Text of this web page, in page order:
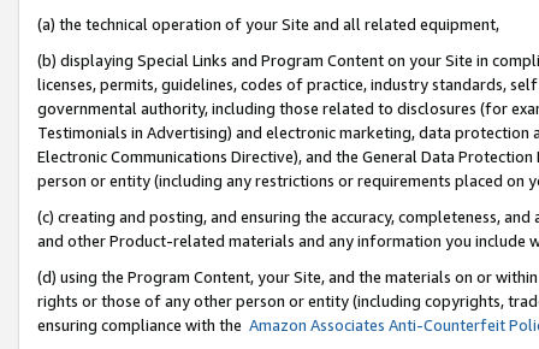
(a) the technical operation of your Site and all related equipment,
(b) displaying Special Links and Program Content on your Site in
licenses, permits, guidelines, codes of practice, industry standards,
governmental authority, including those related to disclosures (for
Testimonials in Advertising) and electronic marketing, data
Electronic Communications Directive), and the General Data
person or entity (including any restrictions or requirements placed on
(c) creating and posting, and ensuring the accuracy, completeness,
and other Product-related materials and any information you include
(d) using the Program Content, your Site, and the materials on or
rights or those of any other person or entity (including copyrights,
ensuring compliance with the Amazon Associates Anti-Counterfeit